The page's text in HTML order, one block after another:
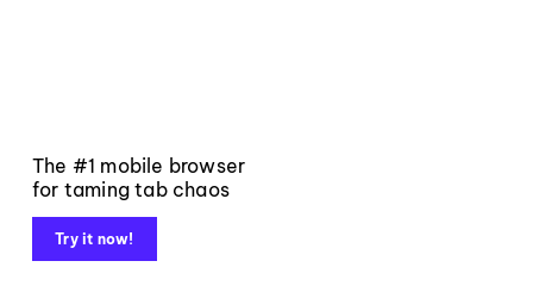
The #1 mobile browser
for taming tab chaos
Try it now!